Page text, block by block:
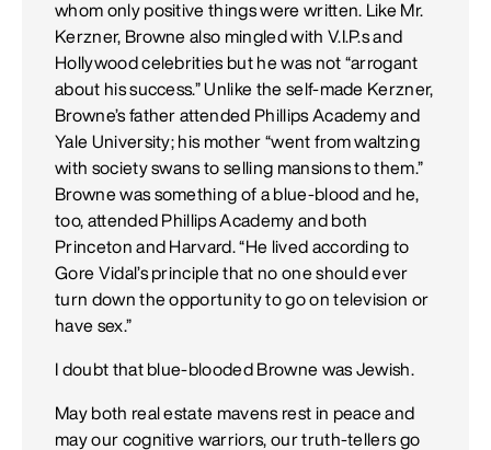
whom only positive things were written. Like Mr.
Kerzner, Browne also mingled with V.I.P.s and
Hollywood celebrities but he was not “arrogant
about his success.” Unlike the self-made Kerzner,
Browne’s father attended Phillips Academy and
Yale University; his mother “went from waltzing
with society swans to selling mansions to them.”
Browne was something of a blue-blood and he,
too, attended Phillips Academy and both
Princeton and Harvard. “He lived according to
Gore Vidal’s principle that no one should ever
turn down the opportunity to go on television or
have sex.”
I doubt that blue-blooded Browne was Jewish.
May both real estate mavens rest in peace and
may our cognitive warriors, our truth-tellers go